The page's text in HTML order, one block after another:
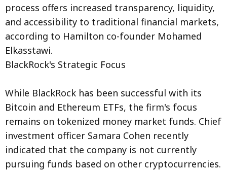
process offers increased transparency, liquidity,
and accessibility to traditional financial markets,
according to Hamilton co-founder Mohamed
Elkasstawi.
BlackRock's Strategic Focus
While BlackRock has been successful with its
Bitcoin and Ethereum ETFs, the firm's focus
remains on tokenized money market funds. Chief
investment officer Samara Cohen recently
indicated that the company is not currently
pursuing funds based on other cryptocurrencies.